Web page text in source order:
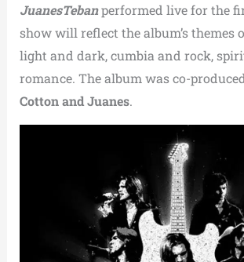
JuanesTeban performed live for the
show will reflect the album’s themes
light and dark, cumbia and rock,
romance. The album was co-
Cotton and Juanes.